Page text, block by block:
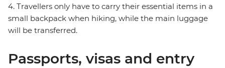
4. Travellers only have to carry their essential items in a
small backpack when hiking, while the main luggage
will be transferred.
Passports, visas and entry